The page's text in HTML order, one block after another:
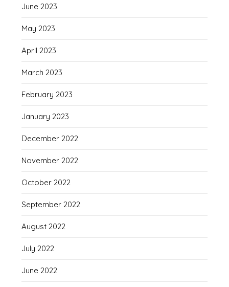
June 2023
May 2023
April 2023
March 2023
February 2023
January 2023
December 2022
November 2022
October 2022
September 2022
August 2022
July 2022
June 2022